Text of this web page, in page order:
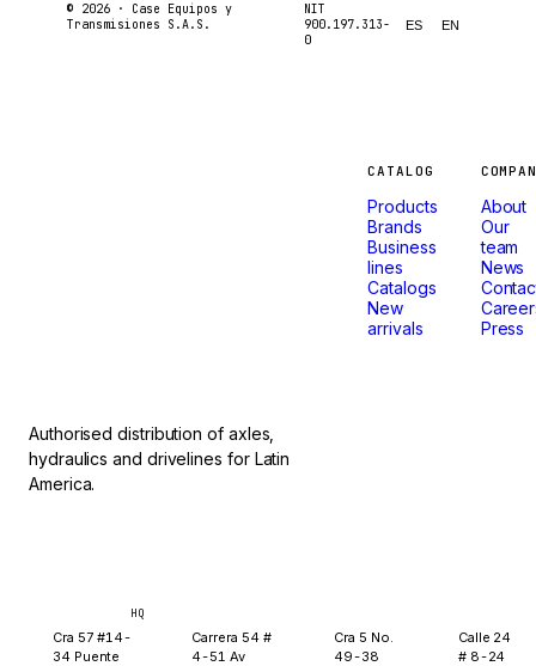
© 2026 · Case Equipos y
Transmisiones S.A.S.
NIT
900.197.313-
0
ES EN
Authorised distribution of axles,
hydraulics and drivelines for Latin
America.
CATALOG
Products
Brands
Business
lines
Catalogs
New
arrivals
About
Our
team
News
Press
HQ
Cra 57 #14-
34 Puente
Carrera 54 #
4-51 Av
Cra 5 No.
49-38
Calle 24
# 8-24